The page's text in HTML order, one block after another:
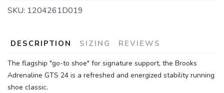
SKU: 1204261D019
DESCRIPTION SIZING REVIEWS
The flagship "go-to shoe" for signature support, the Brooks
Adrenaline GTS 24 is a refreshed and energized stability running
shoe classic.